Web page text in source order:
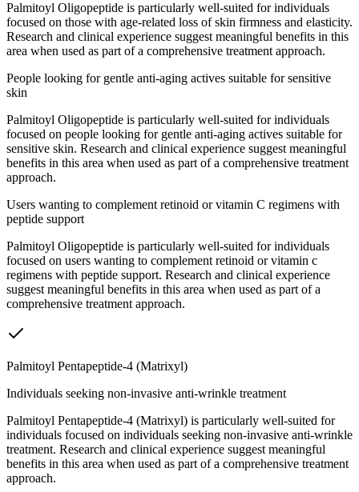
Palmitoyl Oligopeptide is particularly well-suited for individuals
focused on those with age-related loss of skin firmness and elasticity.
Research and clinical experience suggest meaningful benefits in this
area when used as part of a comprehensive treatment approach.
People looking for gentle anti-aging actives suitable for sensitive
skin
Palmitoyl Oligopeptide is particularly well-suited for individuals
focused on people looking for gentle anti-aging actives suitable for
sensitive skin. Research and clinical experience suggest meaningful
benefits in this area when used as part of a comprehensive treatment
approach.
Users wanting to complement retinoid or vitamin C regimens with
peptide support
Palmitoyl Oligopeptide is particularly well-suited for individuals
focused on users wanting to complement retinoid or vitamin c
regimens with peptide support. Research and clinical experience
suggest meaningful benefits in this area when used as part of a
comprehensive treatment approach.
Palmitoyl Pentapeptide-4 (Matrixyl)
Individuals seeking non-invasive anti-wrinkle treatment
Palmitoyl Pentapeptide-4 (Matrixyl) is particularly well-suited for
individuals focused on individuals seeking non-invasive anti-wrinkle
treatment. Research and clinical experience suggest meaningful
benefits in this area when used as part of a comprehensive treatment
approach.